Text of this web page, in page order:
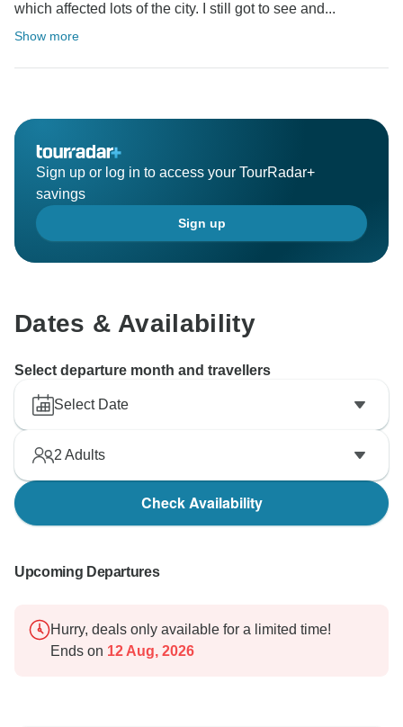
which affected lots of the city. I still got to see and...
Show more
Sign up or log in to access your TourRadar+
savings
Sign up
Dates & Availability
Select departure month and travellers
Select Date
2 Adults
Check Availability
Upcoming Departures
Hurry, deals only available for a limited time!
Ends on 12 Aug, 2026